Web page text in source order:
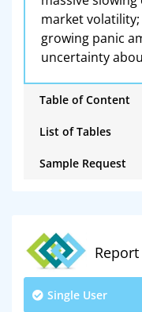
market
growing panic
uncertainty
Table of Content
List of Tables
Sample Request
Single User